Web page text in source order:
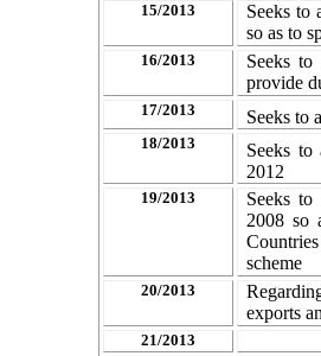
15/2013
Seeks to
so as to
16/2013
Seeks
provide
17/2013 Seeks to
18/2013
Seeks
2012
19/2013
Seeks
2008 so
scheme
20/2013
exports
21/2013